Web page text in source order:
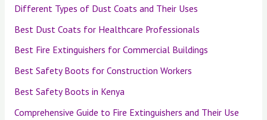
Different Types of Dust Coats and Their Uses
Best Dust Coats for Healthcare Professionals
Best Fire Extinguishers for Commercial Buildings
Best Safety Boots for Construction Workers
Best Safety Boots in Kenya
Comprehensive Guide to Fire Extinguishers and Their Use